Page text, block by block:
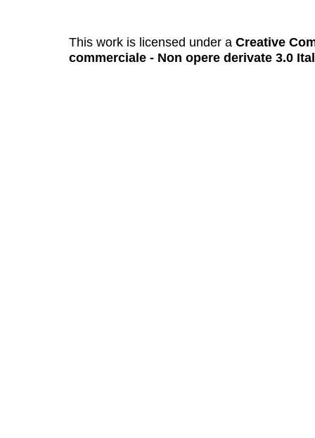
This work is licensed under a Creative
commerciale - Non opere derivate 3.0